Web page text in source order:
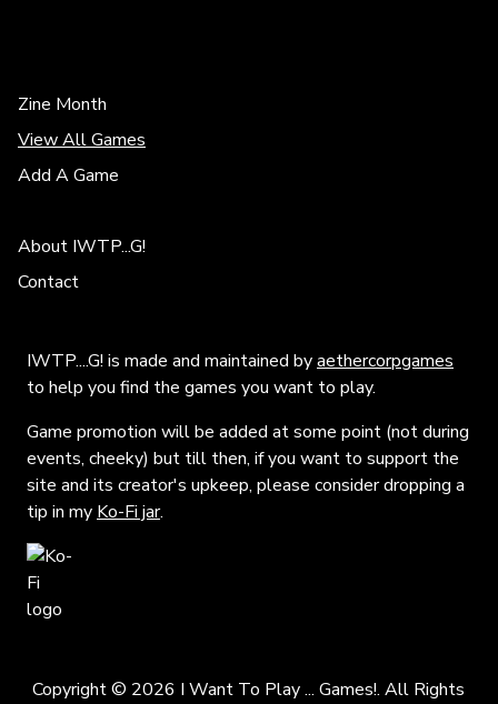
Zine Month
View All Games
Add A Game
About IWTP...G!
Contact
IWTP....G! is made and maintained byaethercorpgames
to help you find the games you want to play.
Game promotion will be added at some point (not during
events, cheeky) but till then, if you want to support the
site and its creator's upkeep, please consider dropping a
tip in my Ko-Fi jar.
Copyright © 2026 I Want To Play ... Games!. All Rights